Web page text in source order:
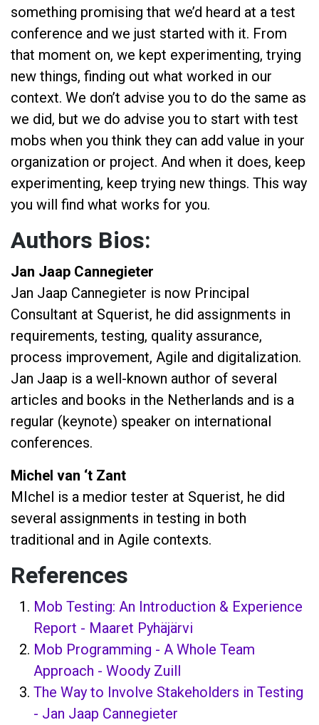
something promising that we’d heard at a test
conference and we just started with it. From
that moment on, we kept experimenting, trying
new things, finding out what worked in our
context. We don’t advise you to do the same as
we did, but we do advise you to start with test
mobs when you think they can add value in your
organization or project. And when it does, keep
experimenting, keep trying new things. This way
you will find what works for you.
Authors Bios:
Jan Jaap Cannegieter
Jan Jaap Cannegieter is now Principal
Consultant at Squerist, he did assignments in
requirements, testing, quality assurance,
process improvement, Agile and digitalization.
Jan Jaap is a well-known author of several
articles and books in the Netherlands and is a
regular (keynote) speaker on international
conferences.
Michel van ‘t Zant
MIchel is a medior tester at Squerist, he did
several assignments in testing in both
traditional and in Agile contexts.
References
Mob Testing: An Introduction & Experience
Report - Maaret Pyhäjärvi
Mob Programming - A Whole Team
Approach - Woody Zuill
The Way to Involve Stakeholders in Testing
- Jan Jaap Cannegieter